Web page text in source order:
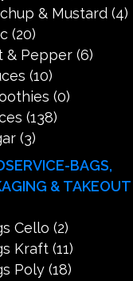
& Mustard (4)
(20)
& Pepper (6)
(10)
(0)
(138)
(3)
BAGS,
& TAKEOUT
Cello (2)
Kraft (11)
Poly (18)